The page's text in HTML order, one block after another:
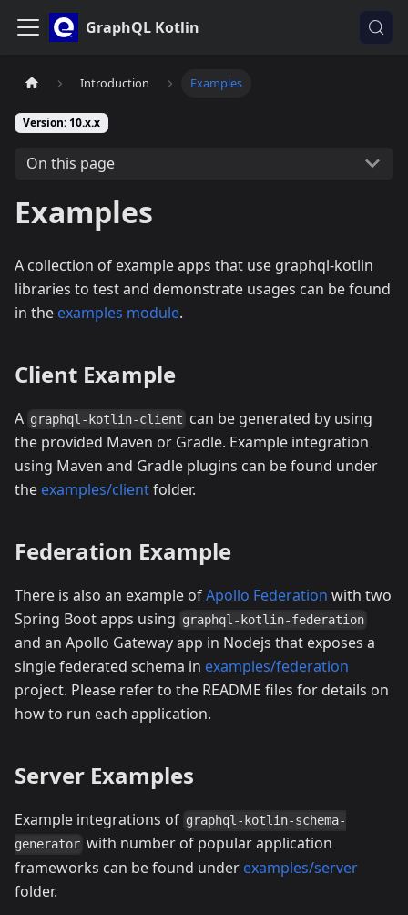
GraphQL Kotlin
Introduction Examples
Version: 10.x.x
On this page
Examples
A collection of example apps that use graphql-kotlin
libraries to test and demonstrate usages can be found
in the examples module.
Client Example
A graphql-kotlin-client can be generated by using
the provided Maven or Gradle. Example integration
using Maven and Gradle plugins can be found under
the examples/clientfolder.
Federation Example
There is also an example ofApollo Federation with two
Spring Boot apps using graphql-kotlin-federation
and an Apollo Gateway app in Nodejs that exposes a
single federated schema in examples/federation
project. Please refer to the README files for details on
how to run each application.
Server Examples
Example integrations of graphql-kotlin-schema-
generator with number of popular application
frameworks can be found under examples/server
folder.